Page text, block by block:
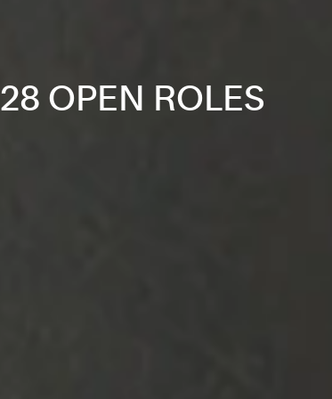
28 OPEN ROLES